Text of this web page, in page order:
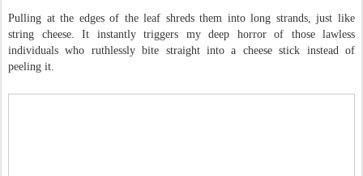
Pulling at the edges of the leaf shreds them into long strands, just like
string cheese. It instantly triggers my deep horror of those lawless
individuals who ruthlessly bite straight into a cheese stick instead of
peeling it.